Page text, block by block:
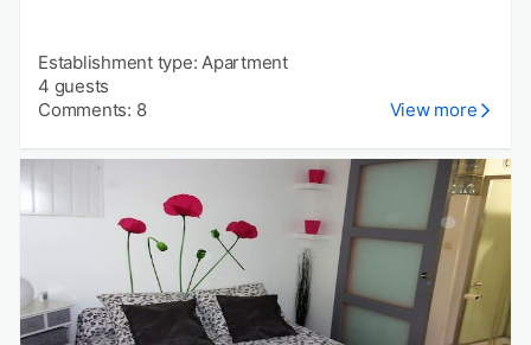
Establishment type: Apartment
4 guests
Comments: 8
View more